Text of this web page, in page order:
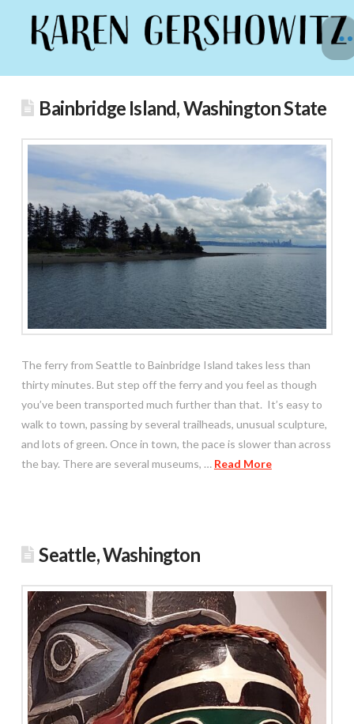
Bainbridge Island, Washington State
The ferry from Seattle to Bainbridge Island takes less than
thirty minutes. But step off the ferry and you feel as though
you’ve been transported much further than that. It’s easy to
walk to town, passing by several trailheads, unusual sculpture,
and lots of green. Once in town, the pace is slower than across
the bay. There are several museums, … Read More
Seattle, Washington